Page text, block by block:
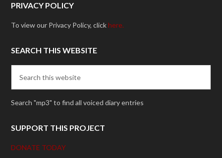
PRIVACY POLICY
To view our Privacy Policy, clickhere.
SEARCH THIS WEBSITE
Search "mp3" to find all voiced diary entries
SUPPORT THIS PROJECT
DONATE TODAY